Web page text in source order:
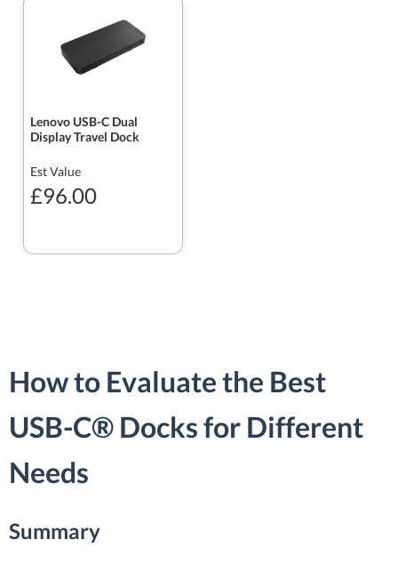
Lenovo USB-C Dual
Display Travel Dock
Est Value
£96.00
How to Evaluate the Best
USB-C® Docks for Different
Needs
Summary